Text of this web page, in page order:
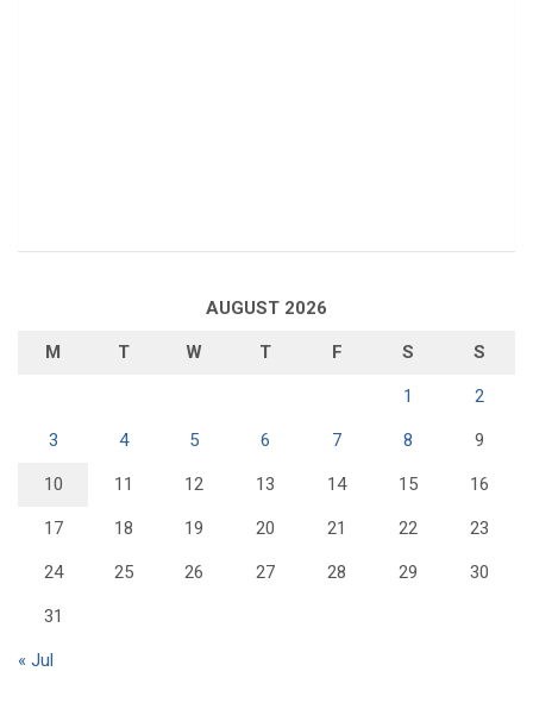
AUGUST 2026
M T W T F S S
1 2
3 4 5 6 7 8 9
10 11 12 13 14 15 16
17 18 19 20 21 22 23
24 25 26 27 28 29 30
31
« Jul